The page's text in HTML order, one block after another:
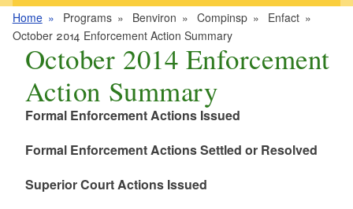
Home Programs Benviron Compinsp
Enfact
October 2014 Enforcement Action Summary
October 2014 Enforcement
Action Summary
Formal Enforcement Actions Issued
Formal Enforcement Actions Settled or Resolved
Superior Court Actions Issued